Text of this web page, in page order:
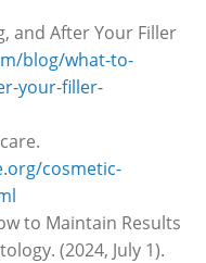
and After Your Filler
blog/what-to-
your-filler-
cosmetic-
to Maintain Results
(2024, July 1).